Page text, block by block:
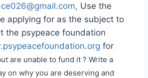
, Use the
applying for as the subject to
the psypeace foundation
for
are unable to fund it ? Write a
on why you are deserving and